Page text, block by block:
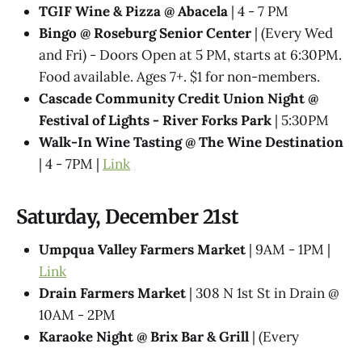
TGIF Wine & Pizza @ Abacela | 4 - 7 PM
Bingo @ Roseburg Senior Center | (Every Wed
and Fri) - Doors Open at 5 PM, starts at 6:30PM.
Food available. Ages 7+. $1 for non-members.
Cascade Community Credit Union Night @
Festival of Lights - River Forks Park | 5:30PM
Walk-In Wine Tasting @ The Wine Destination
| 4 - 7PM | Link
Saturday, December 21st
Umpqua Valley Farmers Market | 9AM - 1PM |
Link
Drain Farmers Market | 308 N 1st St in Drain @
10AM - 2PM
Karaoke Night @​ Brix Bar & Grill | (Every